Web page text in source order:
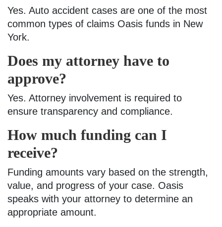
​​Yes. Auto accident cases are one of the most
common types of claims Oasis funds in New
York.
Does my attorney have to
approve?
Yes. Attorney involvement is required to
ensure transparency and compliance.
How much funding can I
receive?
Funding amounts vary based on the strength,
value, and progress of your case. Oasis
speaks with your attorney to determine an
appropriate amount.